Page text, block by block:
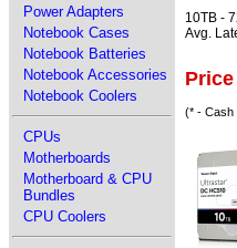
Power Adapters
Notebook Cases
Notebook Batteries
Notebook Accessories
Notebook Coolers
CPUs
Motherboards
Motherboard & CPU
Bundles
CPU Coolers
10TB -
Avg.
(* - Cash